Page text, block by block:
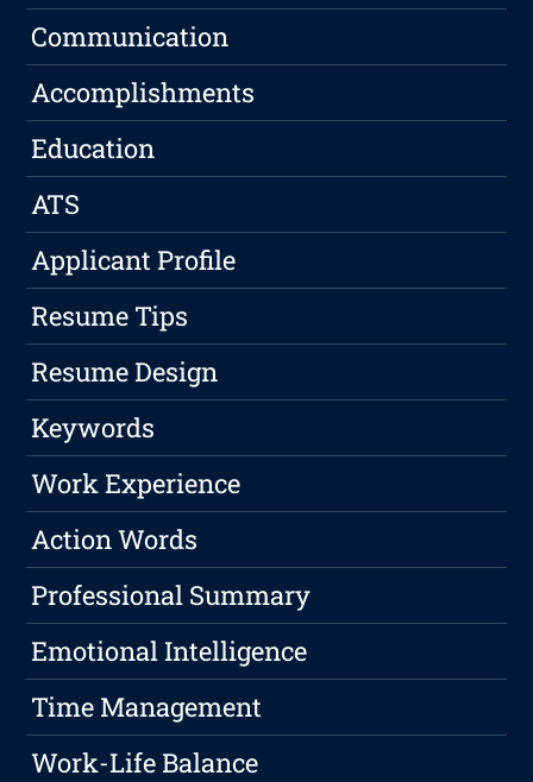
Communication
Accomplishments
Education
ATS
Applicant Profile
Resume Tips
Resume Design
Keywords
Work Experience
Action Words
Professional Summary
Emotional Intelligence
Time Management
Work-Life Balance